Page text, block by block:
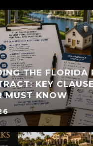
THE FLORIDA
KEY
MUST KNOW